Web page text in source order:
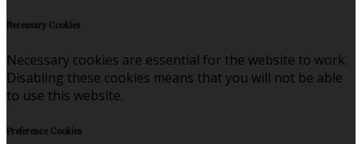
Necessary Cookies
Necessary cookies are essential for the website to work.
Disabling these cookies means that you will not be able
to use this website.
Preference Cookies